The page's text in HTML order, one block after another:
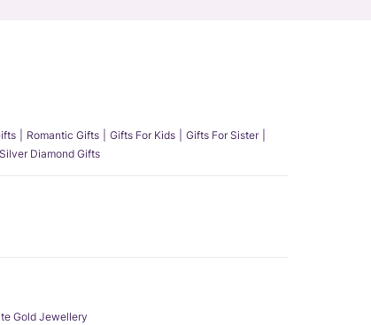
Romantic Gifts Gifts For Kids
Gifts For Sister
Silver Diamond Gifts
Gold Jewellery